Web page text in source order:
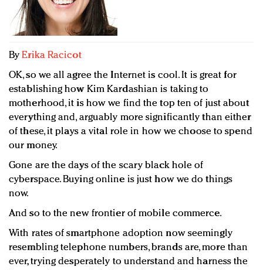
Redefined, New York, Jan. 17
In today's crowded fashion world, quality beats
quantity: Jason Wu
Brands celebrate International Women's Day with
ByErika Racicot
OK, so we all agree the Internet is cool. It is great for
establishing how Kim Kardashian is taking to
motherhood, it is how we find the top ten of just about
everything and, arguably more significantly than either
of these, it plays a vital role in how we choose to spend
our money.
Gone are the days of the scary black hole of
cyberspace. Buying online is just how we do things
now.
And so to the new frontier of mobile commerce.
With rates of smartphone adoption now seemingly
resembling telephone numbers, brands are, more than
ever, trying desperately to understand and harness the